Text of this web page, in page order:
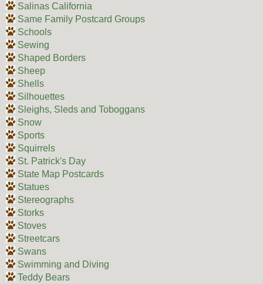
Salinas California
Same Family Postcard Groups
Schools
Sewing
Shaped Borders
Sheep
Shells
Silhouettes
Sleighs, Sleds and Toboggans
Snow
Sports
Squirrels
St. Patrick's Day
State Map Postcards
Statues
Stereographs
Storks
Stoves
Streetcars
Swans
Swimming and Diving
Teddy Bears